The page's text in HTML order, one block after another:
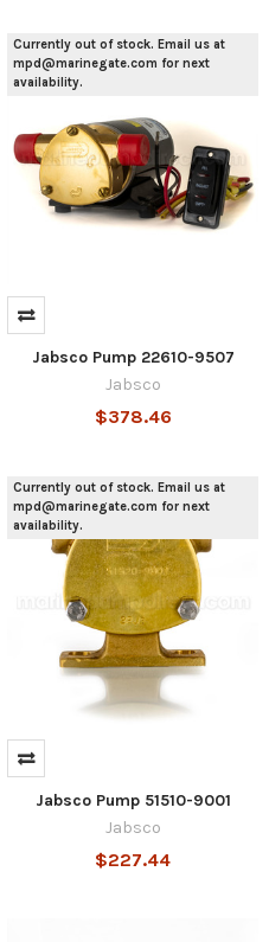
Currently out of stock. Email us at
mpd@marinegate.com for next
availability.
Jabsco Pump 22610-9507
Jabsco
$378.46
Currently out of stock. Email us at
mpd@marinegate.com for next
availability.
Jabsco Pump 51510-9001
Jabsco
$227.44